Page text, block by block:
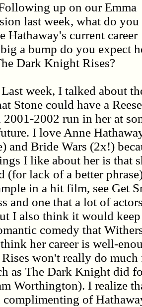
up on our Emma
last week, what do you
Hathaway's current career
a bump do you expect
Dark Knight Rises?
week, I talked about
Stone could have a Reese
2002 run in her at
I love Anne
and Bride Wars (2x!)
I like about her is that
(for lack of a better
in a hit film, see Get
and one that a lot of
I also think it would
comedy that
her career is well-
won't really do much
as The Dark Knight did
Worthington). I realize
complimenting of